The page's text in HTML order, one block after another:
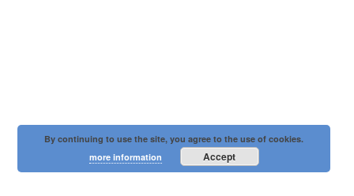
By continuing to use the site, you agree to the use of cookies.
more information
Accept